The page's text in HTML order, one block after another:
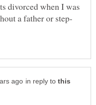
divorced when I was
in reply to